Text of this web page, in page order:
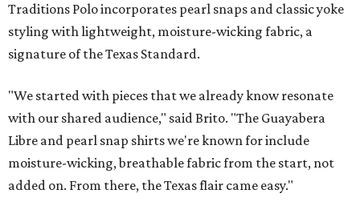
Traditions Polo incorporates pearl snaps and classic yoke
styling with lightweight, moisture-wicking fabric, a
signature of the Texas Standard.
"We started with pieces that we already know resonate
with our shared audience," said Brito. "The Guayabera
Libre and pearl snap shirts we're known for include
moisture-wicking, breathable fabric from the start, not
added on. From there, the Texas flair came easy."